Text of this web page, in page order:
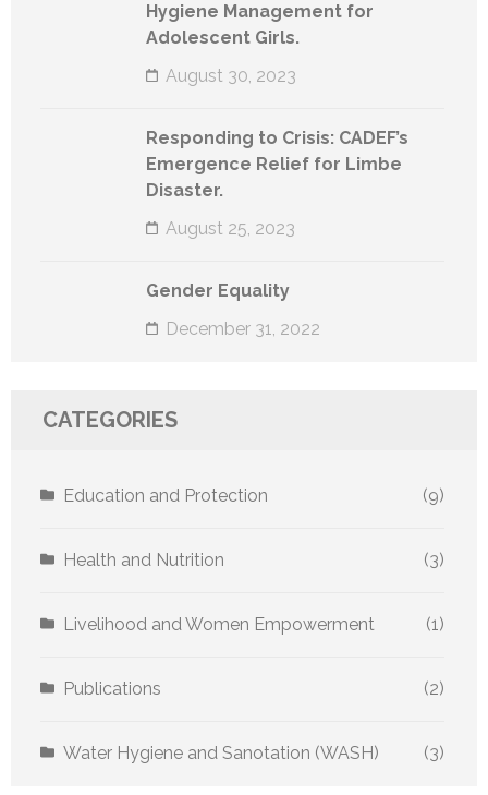
Hygiene Management for
Adolescent Girls.
August 30, 2023
Responding to Crisis: CADEF’s
Emergence Relief for Limbe
Disaster.
August 25, 2023
Gender Equality
December 31, 2022
CATEGORIES
Education and Protection (9)
Health and Nutrition (3)
Livelihood and Women Empowerment (1)
Publications (2)
Water Hygiene and Sanotation (WASH) (3)